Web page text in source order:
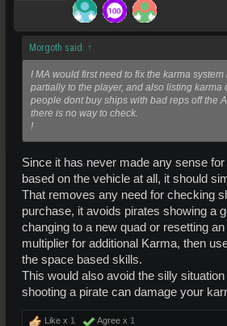
Morgoth said: ↑
I MA would first need to fix the karma
partially to the player, and also listing karma
people dont buy ships with bad reps off the
there is no way to check.
!
Since it has never made any sense
based on the vehicle at all, it should
That removes any need for checking
purchase, it avoids pirates showing a
changing to a new quad or resetting
multiplier for additional Karma, then
the space based skills.
This would also avoid the silly
shooting a pirate can damage your
Like x 1 Agree x 1